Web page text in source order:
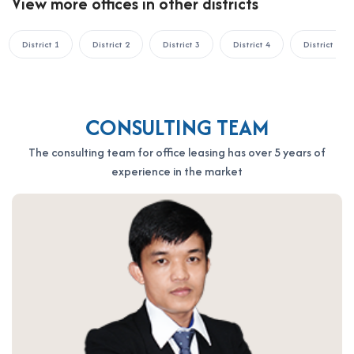
Email: info@officesaigon.vn – Zalo: 0987110011
District 1 District 2 District 3 District 4 District 5
CONSULTING TEAM
The consulting team for office leasing has over 5 years of
experience in the market